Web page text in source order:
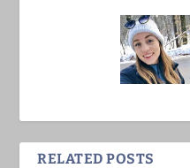
RELATED POSTS